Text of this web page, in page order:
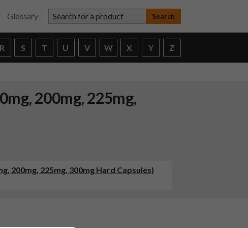
Glossary Search for a product
R S T U V W X Y Z
200mg, 225mg,
200mg, 225mg, 300mg Hard Capsules)